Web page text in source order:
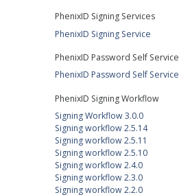
PhenixID Signing Services
PhenixID Signing Service
PhenixID Password Self Service
PhenixID Password Self Service
PhenixID Signing Workflow
Signing Workflow 3.0.0
Signing workflow 2.5.14
Signing workflow 2.5.11
Signing workflow 2.5.10
Signing workflow 2.4.0
Signing workflow 2.3.0
Signing workflow 2.2.0